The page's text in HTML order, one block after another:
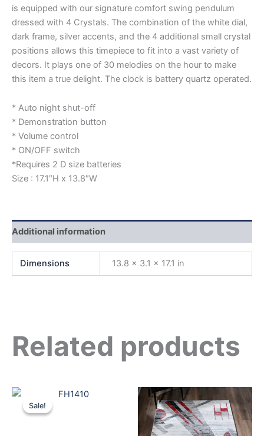
is equipped with our signature comfort swing pendulum
dressed with 4 Crystals. The combination of the white dial,
dark frame, silver accents, and the 4 additional small crystal
positions allows this timepiece to fit into a vast variety of
decors. It plays one of 30 melodies on the hour to make
this item a true delight. The clock is battery quartz operated.
* Auto night shut-off
* Demonstration button
* Volume control
* ON/OFF switch
*Requires 2 D size batteries
Size : 17.1″H x 13.8″W
Additional information
Dimensions 13.8 × 3.1 × 17.1 in
Related products
Sale!
Sale!
Original